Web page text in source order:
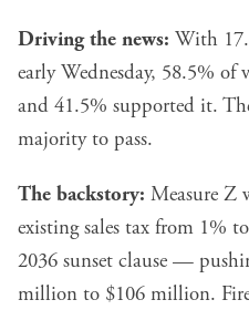
Driving the news: With
early Wednesday, 58.5% of
and 41.5% supported it.
majority to pass.
The backstory: Measure Z
existing sales tax from 1%
2036 sunset clause —
million to $106 million.